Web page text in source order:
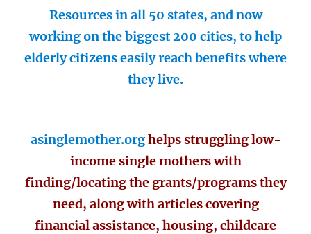
Resources in all 50 states, and now
working on the biggest 200 cities, to help
elderly citizens easily reach benefits where
they live.
asinglemother.orghelps struggling low-
income single mothers with
finding/locating the grants/programs they
need, along with articles covering
financial assistance, housing, childcare